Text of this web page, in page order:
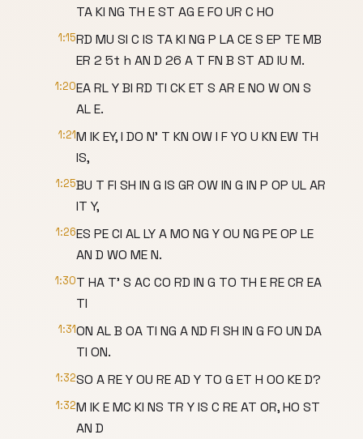
TA KI NG TH E ST AG E FO UR C HO
1:15RD MU SI C IS TA KI NG P LA CE S EP TE MB
ER 2 5t h AN D 26 A T FN B ST AD IU M.
1:20EA RL Y BI RD TI CK ET S AR E NO W ON S
AL E.
1:21M IK EY, I DO N' T KN OW I F YO U KN EW TH
IS,
1:25BU T FI SH IN G IS GR OW IN G IN P OP UL AR
IT Y,
1:26ES PE CI AL LY A MO NG Y OU NG PE OP LE
AN D WO ME N.
1:30T HA T' S AC CO RD IN G TO TH E RE CR EA
TI
1:31ON AL B OA TI NG A ND FI SH IN G FO UN DA
TI ON.
1:32SO A RE Y OU RE AD Y TO G ET H OO KE D?
1:32M IK E MC KI NS TR Y IS C RE AT OR, HO ST
AN D